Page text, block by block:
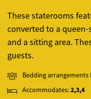
These staterooms
converted to a queen-
and a sitting area.
guests.
Bedding arrangements
Accommodates:2,3,4